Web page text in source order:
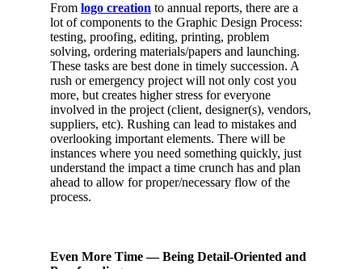
From logo creation to annual reports, there are a
lot of components to the Graphic Design Process:
testing, proofing, editing, printing, problem
solving, ordering materials/papers and launching.
These tasks are best done in timely succession. A
rush or emergency project will not only cost you
more, but creates higher stress for everyone
involved in the project (client, designer(s), vendors,
suppliers, etc). Rushing can lead to mistakes and
overlooking important elements. There will be
instances where you need something quickly, just
understand the impact a time crunch has and plan
ahead to allow for proper/necessary flow of the
process.
Even More Time — Being Detail-Oriented and